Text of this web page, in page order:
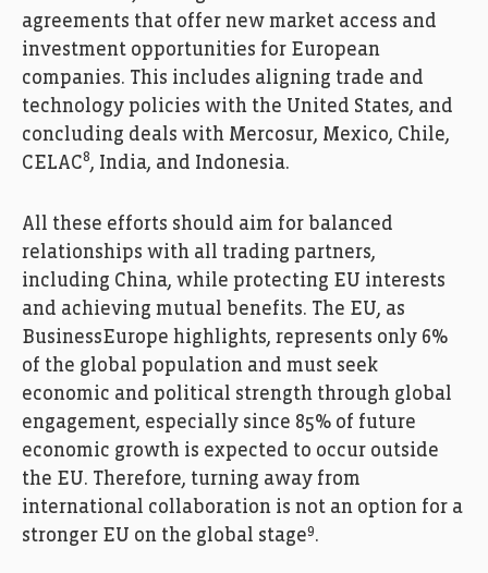
agreements that offer new market access and
investment opportunities for European
companies. This includes aligning trade and
technology policies with the United States, and
concluding deals with Mercosur, Mexico, Chile,
CELAC8, India, and Indonesia.
All these efforts should aim for balanced
relationships with all trading partners,
including China, while protecting EU interests
and achieving mutual benefits. The EU, as
BusinessEurope highlights, represents only 6%
of the global population and must seek
economic and political strength through global
engagement, especially since 85% of future
economic growth is expected to occur outside
the EU. Therefore, turning away from
international collaboration is not an option for a
stronger EU on the global stage9.